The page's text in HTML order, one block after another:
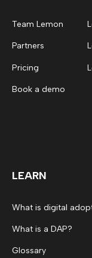
Team Lemon
Partners
Pricing
Book a demo
LEARN
What is digital
What is a DAP?
Glossary